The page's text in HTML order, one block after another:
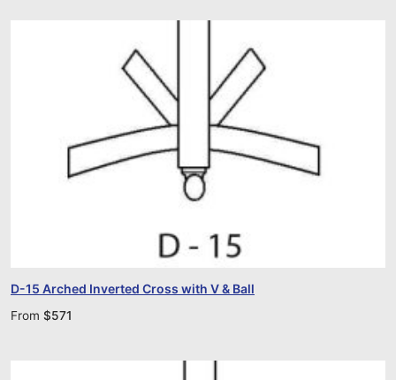
D-15 Arched Inverted Cross with V & Ball
From $571